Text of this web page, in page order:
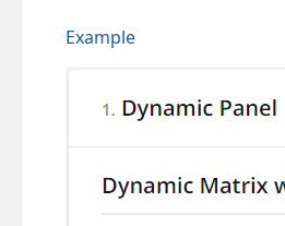
Example